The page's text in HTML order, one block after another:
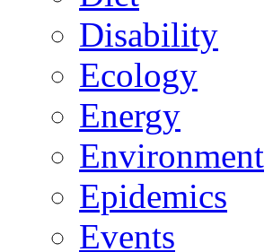
Disability
Ecology
Energy
Environment
Epidemics
Events